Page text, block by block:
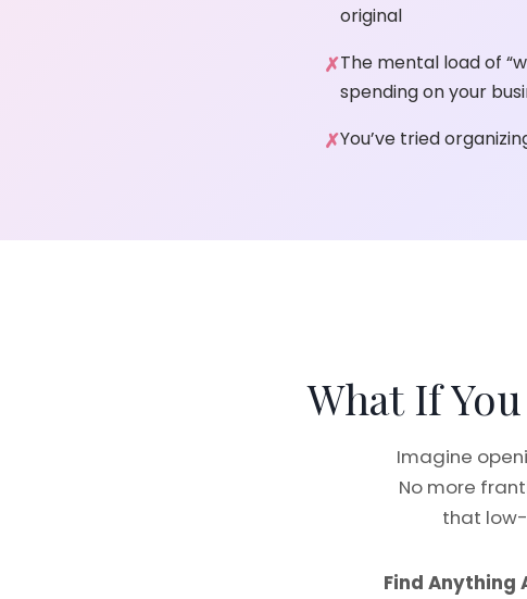
original
The mental load of
spending on your
You’ve tried
What If
Imagine
No more
that
Find Anything